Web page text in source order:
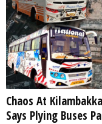
Chaos At
Says Plying Buses